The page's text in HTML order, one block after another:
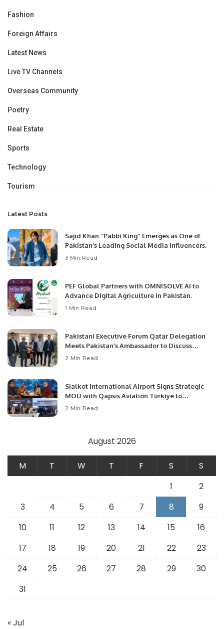
Fashion
Foreign Affairs
Latest News
Live TV Channels
Overseas Community
Poetry
Real Estate
Sports
Technology
Tourism
Latest Posts
Sajid Khan “Pabbi King” Emerges as One of
Pakistan’s Leading Social Media Influencers.
3 Min Read
PEF Global Partners with OMNISOLVE AI to
Advance Digital Agriculture in Pakistan.
1 Min Read
Pakistani Executive Forum Qatar Delegation
Meets Pakistan’s Ambassador to Discuss
Community Development and Professional
2 Min Read
Sialkot International Airport Signs Strategic
MOU with Qapsis Aviation Türkiye to
Modernize Aviation Infrastructure.
2 Min Read
August 2026
M T W T F S
S
1
2
3
4 5 6 7 8
9
10
11 12 13 14 15
16
17
18 19 20 21 22
23
24
25 26 27 28 29
30
31
« Jul